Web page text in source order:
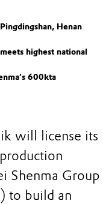
Henan
highest national
600kta
will license its
Shenma Group
to build an